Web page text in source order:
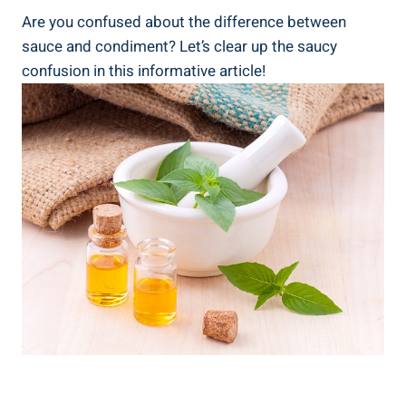
Are you confused about the difference between
sauce and condiment? Let’s clear up the saucy
confusion in this informative article!